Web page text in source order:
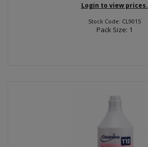
Login to view prices.
Stock Code: CL9015
Pack Size: 1